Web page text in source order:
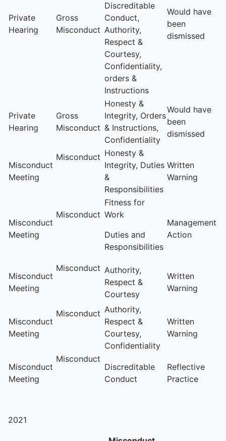
Private
Hearing
Gross
Misconduct
Discreditable
Conduct,
Authority,
Respect &
Courtesy,
Confidentiality,
orders &
Instructions
Would have
been
dismissed
Private
Hearing
Gross
Misconduct
Honesty &
Integrity, Orders
& Instructions,
Confidentiality
Would have
been
dismissed
Misconduct
Meeting
Misconduct Honesty &
Integrity, Duties
&
Responsibilities
Written
Warning
Misconduct
Meeting
Misconduct
Fitness for
Work
Duties and
Responsibilities
Management
Action
Misconduct
Meeting
Misconduct Authority,
Respect &
Courtesy
Written
Warning
Misconduct
Meeting
Misconduct Authority,
Respect &
Courtesy,
Confidentiality
Written
Warning
Misconduct
Meeting
Misconduct
Discreditable
Conduct
Reflective
Practice
2021